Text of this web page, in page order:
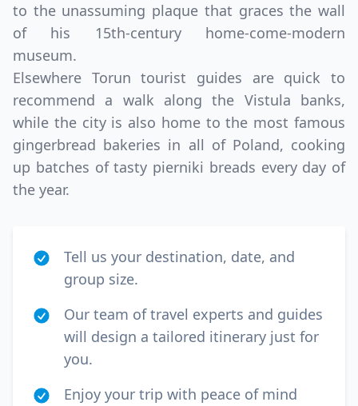
to the unassuming plaque that graces the wall
of his 15th-century home-come-modern
museum.
Elsewhere Torun tourist guides are quick to
recommend a walk along the Vistula banks,
while the city is also home to the most famous
gingerbread bakeries in all of Poland, cooking
up batches of tasty pierniki breads every day of
the year.
Tell us your destination, date, and
group size.
Our team of travel experts and guides
will design a tailored itinerary just for
you.
Enjoy your trip with peace of mind